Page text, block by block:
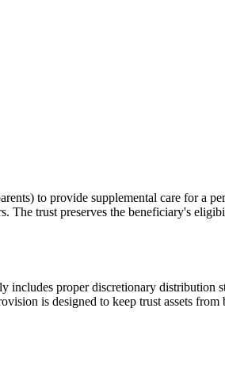
to provide supplemental care for a
The trust preserves the beneficiary's
proper discretionary distribution
is designed to keep trust assets from